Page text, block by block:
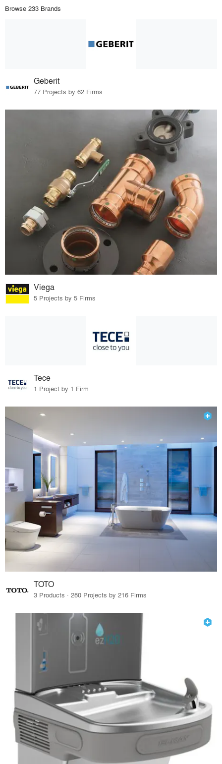
Browse 233 Brands
Geberit
77 Projects by 62 Firms
Viega
5 Projects by 5 Firms
Tece
1 Project by 1 Firm
TOTO
3 Products · 280 Projects by 216 Firms